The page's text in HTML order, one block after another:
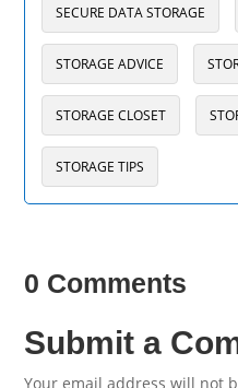
SECURE DATA STORAGE
STORAGE ADVICE
STORAGE CLOSET
STORAGE TIPS
0 Comments
Submit a
Your email address will not